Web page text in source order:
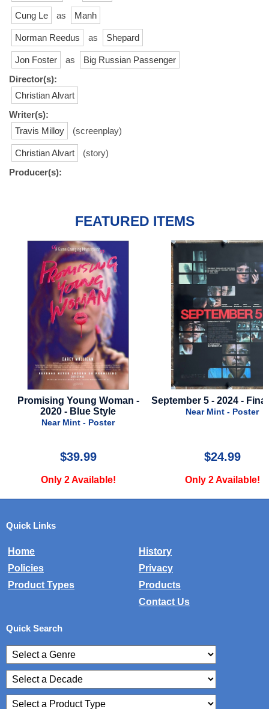
Cung Le as Manh
Norman Reedus as Shepard
Jon Foster as
Big Russian Passenger
Director(s):
Christian Alvart
Writer(s):
Travis Milloy
(screenplay)
Christian Alvart
(story)
Producer(s):
FEATURED ITEMS
Young Woman -
2020 - Blue Style
Near Mint - Poster
$39.99
Only 2 Available!
September 5 - 2024 - Final Style
Near Mint - Poster
$24.99
Only 2 Available!
Quick Links
Home
History
Policies
Privacy
Product Types
Products
Contact Us
Quick Search